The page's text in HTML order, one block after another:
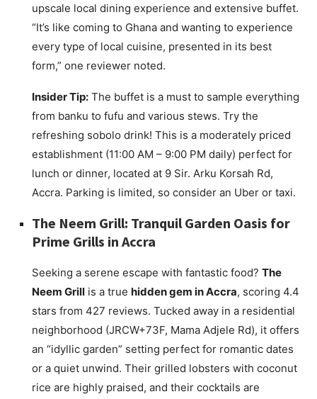
upscale local dining experience and extensive buffet.
“It’s like coming to Ghana and wanting to experience
every type of local cuisine, presented in its best
form,” one reviewer noted.
Insider Tip: The buffet is a must to sample everything
from banku to fufu and various stews. Try the
refreshing sobolo drink! This is a moderately priced
establishment (11:00 AM – 9:00 PM daily) perfect for
lunch or dinner, located at 9 Sir. Arku Korsah Rd,
Accra. Parking is limited, so consider an Uber or taxi.
The Neem Grill: Tranquil Garden Oasis for
Prime Grills in Accra
Seeking a serene escape with fantastic food? The
Neem Grill is a true hidden gem in Accra, scoring 4.4
stars from 427 reviews. Tucked away in a residential
neighborhood (JRCW+73F, Mama Adjele Rd), it offers
an “idyllic garden” setting perfect for romantic dates
or a quiet unwind. Their grilled lobsters with coconut
rice are highly praised, and their cocktails are